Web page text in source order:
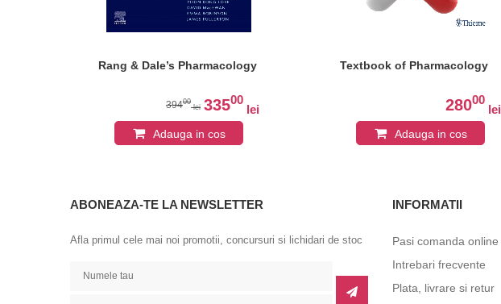
Rang & Dale’s Pharmacology
39400
lei 33500
lei
Adauga in cos
Textbook of Pharmacology
28000
lei
Adauga in cos
ABONEAZA-TE LA NEWSLETTER
Afla primul cele mai noi promotii, concursuri si lichidari de stoc
INFORMATII
Pasi comanda online
Intrebari frecvente
Plata, livrare si retur